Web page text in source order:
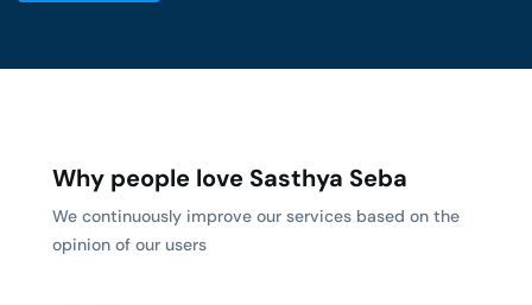
Why people love Sasthya Seba
We continuously improve our services based on the
opinion of our users